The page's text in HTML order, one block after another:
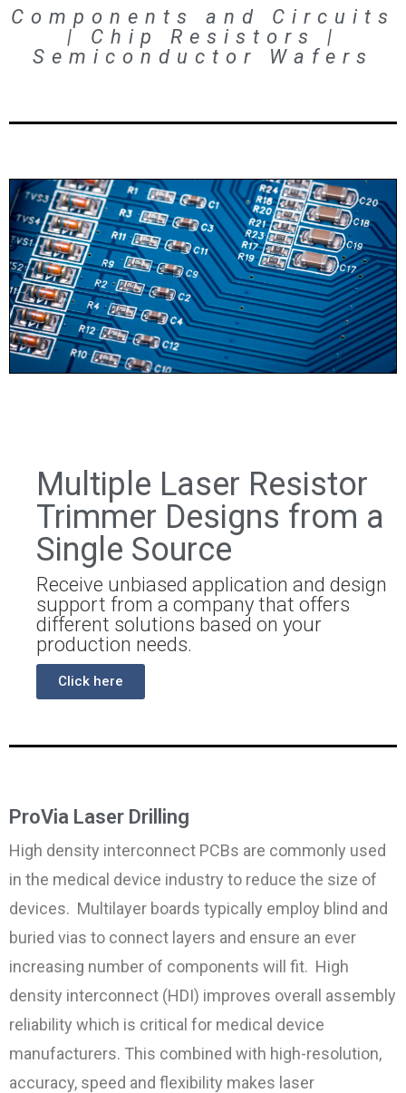
Components and Circuits
| Chip Resistors |
Semiconductor Wafers
Multiple Laser Resistor
Trimmer Designs from a
Single Source
Receive unbiased application and design
support from a company that offers
different solutions based on your
production needs.
Click here
ProVia Laser Drilling
High density interconnect PCBs are commonly used
in the medical device industry to reduce the size of
devices. Multilayer boards typically employ blind and
buried vias to connect layers and ensure an ever
increasing number of components will fit. High
density interconnect (HDI) improves overall assembly
reliability which is critical for medical device
manufacturers. This combined with high-resolution,
accuracy, speed and flexibility makes laser